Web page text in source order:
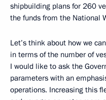
shipbuilding plans for 260
the funds from the National
Let’s think about how we
in terms of the number of
I would like to ask the
parameters with an
operations. Increasing this